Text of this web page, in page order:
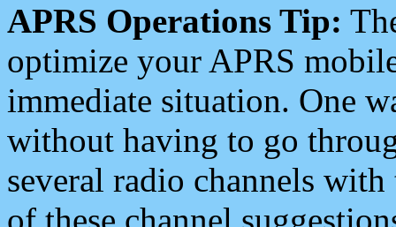
APRS Operations Tip:
optimize your APRS
immediate situation. One
without having to go
several radio channels
of these channel